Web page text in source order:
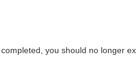
you should no longer